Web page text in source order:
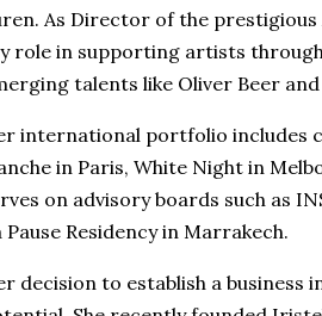
As Director of the prestigious
role in supporting artists
talents like Oliver Beer
international portfolio includes
in Paris, White Night in
on advisory boards such as
Pause Residency in Marrakech.
decision to establish a business